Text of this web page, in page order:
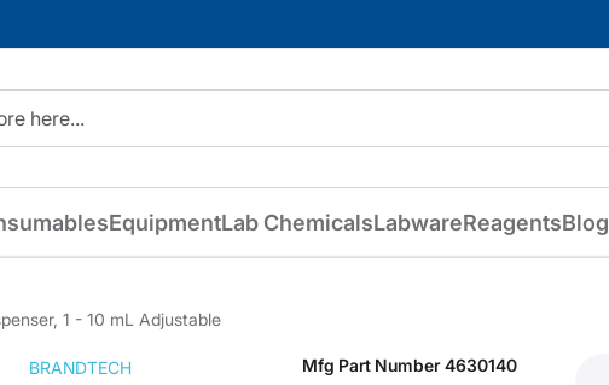
EquipmentLab ChemicalsLabwareReagentsBlog
1 - 10 mL Adjustable
BRANDTECH Mfg Part Number 4630140